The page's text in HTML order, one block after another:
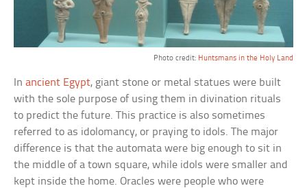
Photo credit: Huntsmans in the Holy Land
Inancient Egypt, giant stone or metal statues were built
with the sole purpose of using them in divination rituals
to predict the future. This practice is also sometimes
referred to as idolomancy, or praying to idols. The major
difference is that the automata were big enough to sit in
the middle of a town square, while idols were smaller and
kept inside the home. Oracles were people who were